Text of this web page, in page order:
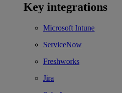
Key integrations
Microsoft Intune
ServiceNow
Freshworks
Jira